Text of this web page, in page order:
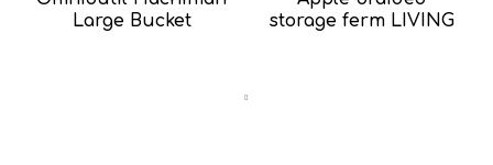
Large Bucket
storage ferm LIVING